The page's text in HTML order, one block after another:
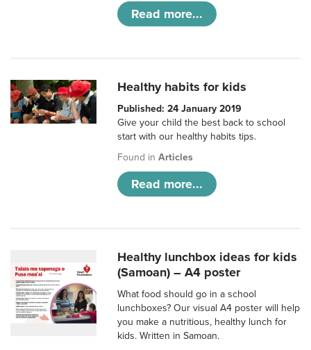
Read more...
Healthy habits for kids
Published: 24 January 2019
Give your child the best back to school
start with our healthy habits tips.
Found inArticles
Read more...
Healthy lunchbox ideas for kids
(Samoan) – A4 poster
What food should go in a school
lunchboxes? Our visual A4 poster will help
you make a nutritious, healthy lunch for
kids. Written in Samoan.